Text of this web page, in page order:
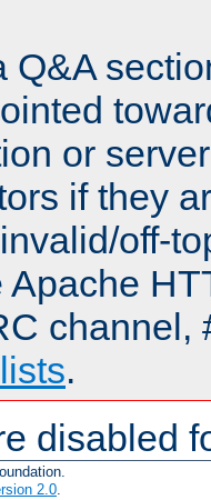
Q&A
or
if they
off-
Apache
channel,
.
disabled
2.0.